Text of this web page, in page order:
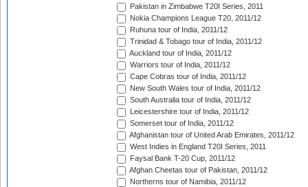
Pakistan in Zimbabwe T20I Series, 2011
Nokia Champions League T20, 2011/12
Ruhuna tour of India, 2011/12
Trinidad & Tobago tour of India, 2011/12
Auckland tour of India, 2011/12
Warriors tour of India, 2011/12
Cape Cobras tour of India, 2011/12
New South Wales tour of India, 2011/12
South Australia tour of India, 2011/12
Leicestershire tour of India, 2011/12
Somerset tour of India, 2011/12
Afghanistan tour of United Arab Emirates, 2011/12
West Indies in England T20I Series, 2011
Faysal Bank T-20 Cup, 2011/12
Afghan Cheetas tour of Pakistan, 2011/12
Northerns tour of Namibia, 2011/12